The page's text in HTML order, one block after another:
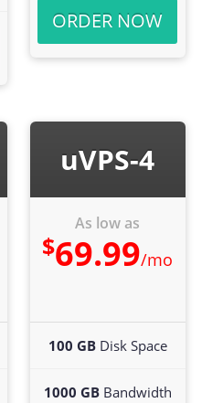
ORDER NOW
uVPS-4
As low as
$69.99/mo
100 GBDisk Space
1000 GBBandwidth